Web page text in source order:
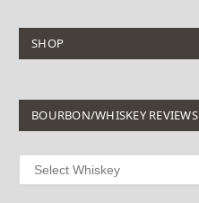
SHOP
BOURBON/WHISKEY REVIEWS